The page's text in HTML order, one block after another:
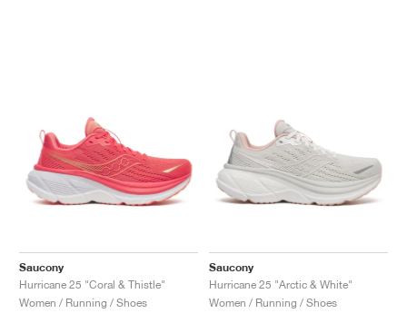
Saucony
Hurricane 25 "Coral & Thistle"
Women / Running / Shoes
Saucony
Hurricane 25 "Arctic & White"
Women / Running / Shoes